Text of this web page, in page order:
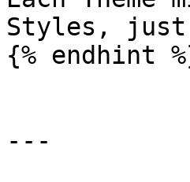
Styles, just
{% endhint
---